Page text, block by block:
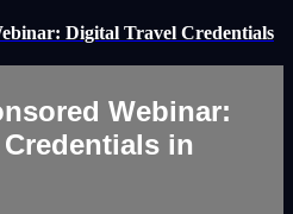
Digital Travel Credentials
Webinar:
in